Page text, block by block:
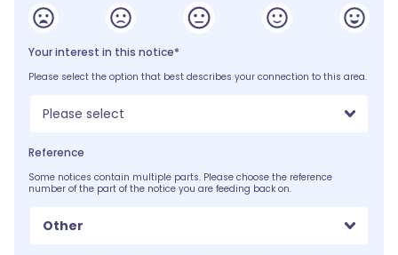
Your interest in this notice*
Please select the option that best describes your connection to this area.
Please select
Reference
Some notices contain multiple parts. Please choose the reference
number of the part of the notice you are feeding back on.
Other